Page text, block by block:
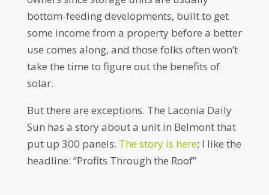
bottom-feeding developments, built to get
some income from a property before a better
use comes along, and those folks often won’t
take the time to figure out the benefits of
solar.
But there are exceptions. The Laconia Daily
Sun has a story about a unit in Belmont that
put up 300 panels. The story is here; I like the
headline: “Profits Through the Roof”